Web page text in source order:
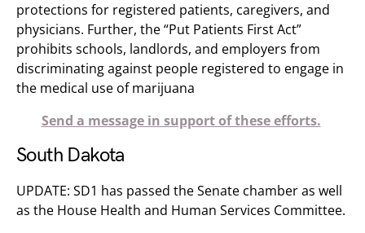
protections for registered patients, caregivers, and
physicians. Further, the “Put Patients First Act”
prohibits schools, landlords, and employers from
discriminating against people registered to engage in
the medical use of marijuana
Send a message in support of these efforts.
South Dakota
UPDATE: SD1 has passed the Senate chamber as well
as the House Health and Human Services Committee.